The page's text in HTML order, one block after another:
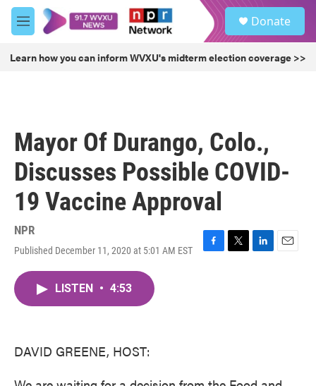
Skip to main content
M
e
u
Donate
Learn how you can inform WVXU's midterm election coverage >>
Mayor Of Durango, Colo.,
Discusses Possible COVID-
19 Vaccine Approval
NPR
Published December 11, 2020 at 5:01 AM EST
F
T
L
E
LISTEN • 4:53
DAVID GREENE, HOST: